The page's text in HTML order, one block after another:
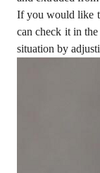
If you would like
can check it in
situation by